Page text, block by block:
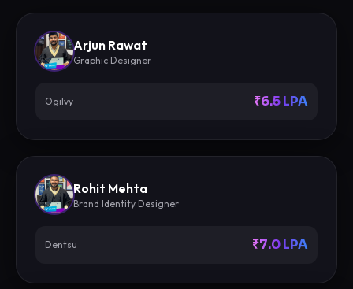
Arjun Rawat
Graphic Designer
Ogilvy ₹6.5 LPA
Rohit Mehta
Brand Identity Designer
Dentsu ₹7.0 LPA